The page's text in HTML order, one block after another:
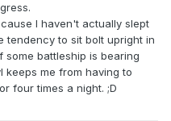
I haven't actually slept
tendency to sit bolt upright in
battleship is bearing
keeps me from having to
four times a night. ;D